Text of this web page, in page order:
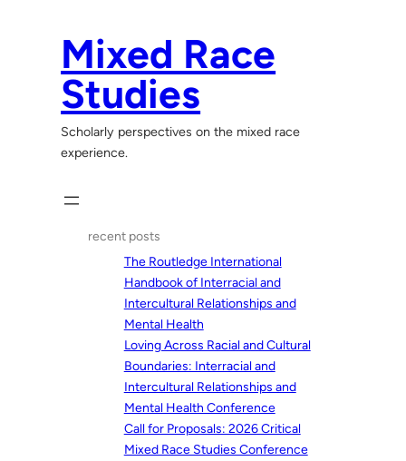
Mixed Race
Studies
Scholarly perspectives on the mixed race
experience.
recent posts
The Routledge International
Handbook of Interracial and
Intercultural Relationships and
Mental Health
Loving Across Racial and Cultural
Boundaries: Interracial and
Intercultural Relationships and
Mental Health Conference
Call for Proposals: 2026 Critical
Mixed Race Studies Conference